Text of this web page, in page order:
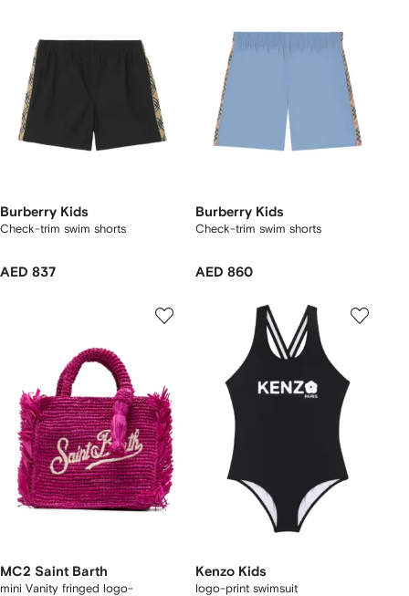
Burberry Kids
Check-trim swim shorts
AED 837
Burberry Kids
Check-trim swim shorts
AED 860
MC2 Saint Barth
mini Vanity fringed logo-
Kenzo Kids
logo-print swimsuit